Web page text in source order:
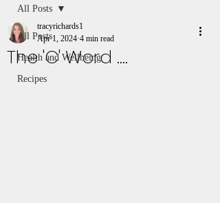
All Posts
Health and Wellbeing
Recipes
All Posts
The 'C' Word ....
tracyrichards1
Apr 1, 2024 4 min read